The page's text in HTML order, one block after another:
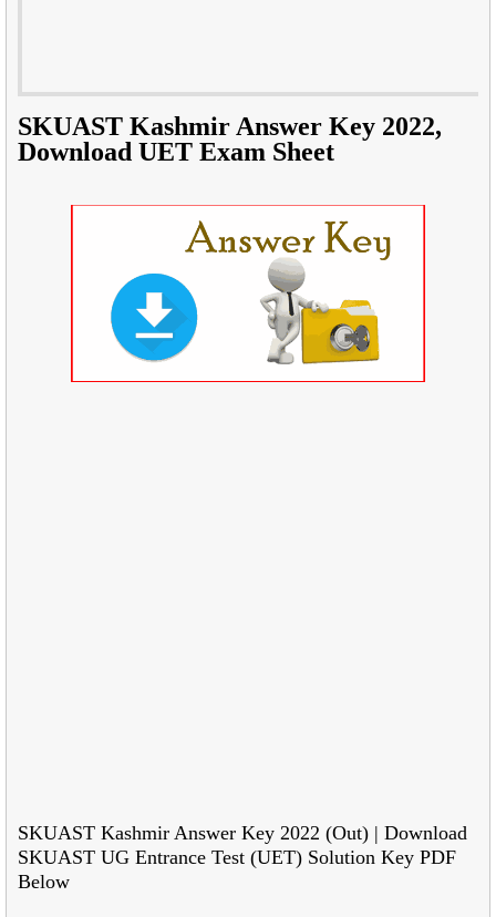
SKUAST Kashmir Answer Key 2022,
Download UET Exam Sheet
SKUAST Kashmir Answer Key 2022 (Out) | Download
SKUAST UG Entrance Test (UET) Solution Key PDF
Below